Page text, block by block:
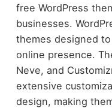
free WordPress
businesses.
themes designed
online presence.
Neve, and
extensive
design, making